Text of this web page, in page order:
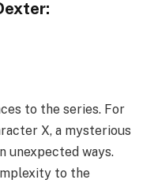
to the series. For
X, a mysterious
unexpected ways.
to the